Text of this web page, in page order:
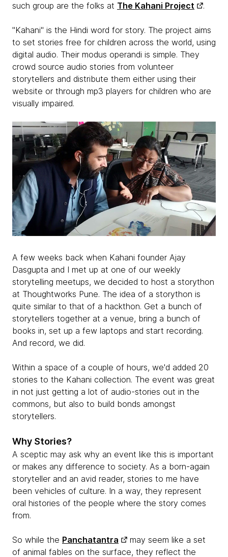
such group are the folks at The Kahani Project .
"Kahani" is the Hindi word for story. The project aims
to set stories free for children across the world, using
digital audio. Their modus operandi is simple. They
crowd source audio stories from volunteer
storytellers and distribute them either using their
website or through mp3 players for children who are
visually impaired.
A few weeks back when Kahani founder Ajay
Dasgupta and I met up at one of our weekly
storytelling meetups, we decided to host a storython
at Thoughtworks Pune. The idea of a storython is
quite similar to that of a hackthon. Get a bunch of
storytellers together at a venue, bring a bunch of
books in, set up a few laptops and start recording.
And record, we did.
Within a space of a couple of hours, we'd added 20
stories to the Kahani collection. The event was great
in not just getting a lot of audio-stories out in the
commons, but also to build bonds amongst
storytellers.
Why Stories?
A sceptic may ask why an event like this is important
or makes any difference to society. As a born-again
storyteller and an avid reader, stories to me have
been vehicles of culture. In a way, they represent
oral histories of the people where the story comes
from.
So while the Panchatantra
may seem like a set
of animal fables on the surface, they reflect the